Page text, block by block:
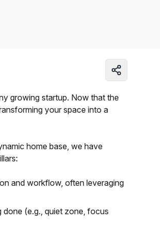
growing startup. Now that the
your space into a
home base, we have
and workflow, often leveraging
(e.g., quiet zone, focus